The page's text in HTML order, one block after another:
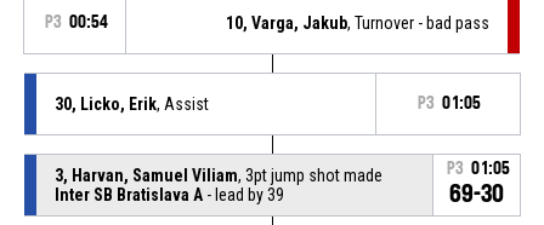
P3 00:54 10, Varga, Jakub, Turnover - bad pass
30, Licko, Erik, Assist P3 01:05
3, Harvan, Samuel Viliam, 3pt jump shot made
Inter SB Bratislava A- lead by 39
P3 01:05
69-30